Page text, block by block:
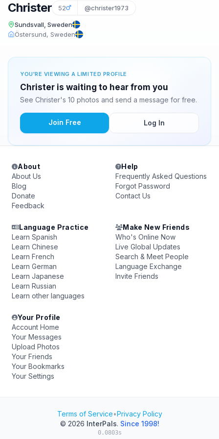
Christer 52 @christer1973
Sundsvall, Sweden
Östersund, Sweden
YOU'RE VIEWING A LIMITED PROFILE
Christer is waiting to hear from you
See Christer's 10 photos and send a message for free.
Join Free Log In
About
About Us
Blog
Donate
Feedback
Help
Frequently Asked Questions
Forgot Password
Contact Us
Language Practice
Learn Spanish
Learn Chinese
Learn French
Learn German
Learn Japanese
Learn Russian
Learn other languages
Make New Friends
Who's Online Now
Live Global Updates
Search & Meet People
Language Exchange
Invite Friends
Your Profile
Account Home
Your Messages
Upload Photos
Your Friends
Your Bookmarks
Your Settings
Terms of Service•Privacy Policy
© 2026 InterPals. Since 1998!
0.0803s